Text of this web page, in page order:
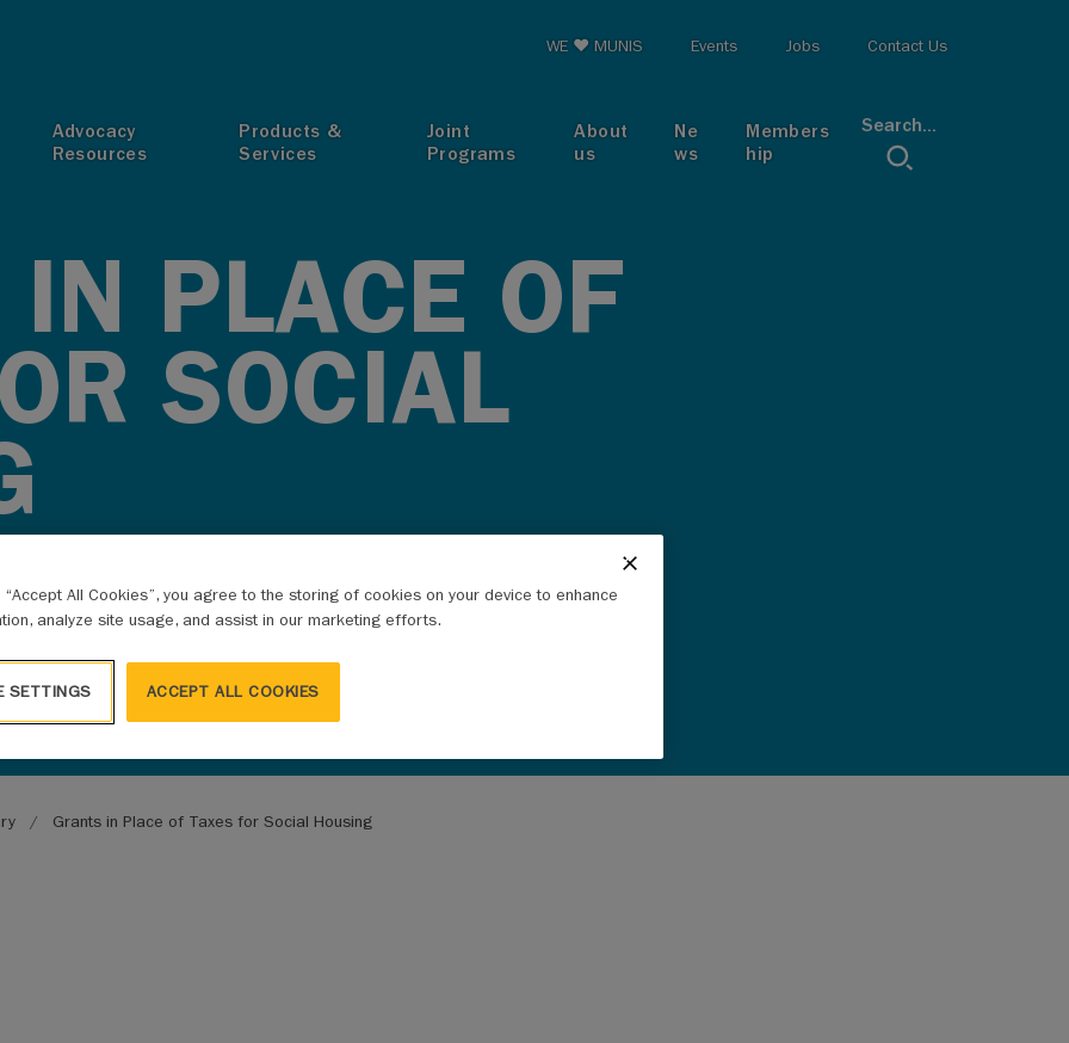
Advocacy
Resources
Products &
Services
Joint
Programs
About
us
Ne
ws
Members
hip
Search...
Top menu
WE ♥ MUNIS Events Jobs Contact Us
PLACE OF
SOCIAL
Grants in Place of Taxes for Social Housing
“Accept All Cookies”, you agree to the storing of cookies on your device to enhance
analyze site usage, and assist in our marketing efforts.
ACCEPT ALL COOKIES
SETTINGS